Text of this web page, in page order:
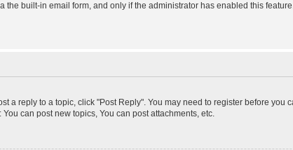
the built-in email form, and only if the administrator has enabled this
a reply to a topic, click "Post Reply". You may need to register before
can post new topics, You can post attachments, etc.